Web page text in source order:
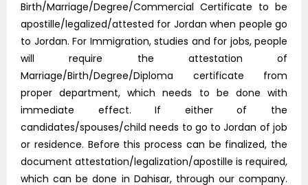
Birth/Marriage/Degree/Commercial Certificate to be
apostille/legalized/attested for Jordan when people go
to Jordan. For Immigration, studies and for jobs, people
will require the attestation of
Marriage/Birth/Degree/Diploma certificate from
proper department, which needs to be done with
immediate effect. If either of the
candidates/spouses/child needs to go to Jordan of job
or residence. Before this process can be finalized, the
document attestation/legalization/apostille is required,
which can be done in Dahisar, through our company.